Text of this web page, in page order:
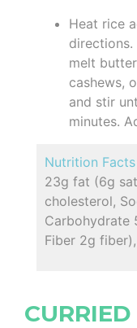
Heat rice
directions.
melt
cashews,
and stir
minutes.
Nutrition Facts
23g fat (6g
cholesterol,
Carbohydrate
Fiber 2g